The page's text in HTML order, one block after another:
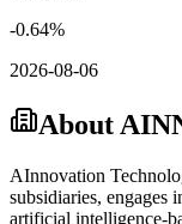
-0.64%
2026-08-06
About
AInnovation
subsidiaries, engages
artificial intelligence-